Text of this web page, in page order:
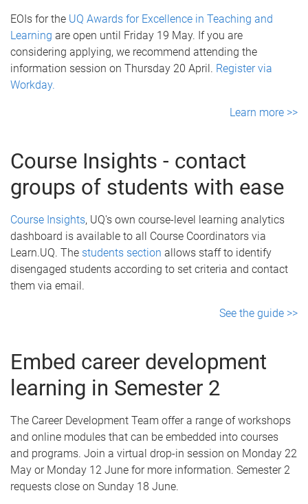
EOIs for the UQ Awards for Excellence in Teaching and
Learning are open until Friday 19 May. If you are
considering applying, we recommend attending the
information session on Thursday 20 April. Register via
Workday.
Learn more >>
Course Insights - contact
groups of students with ease
Course Insights, UQ's own course-level learning analytics
dashboard is available to all Course Coordinators via
Learn.UQ. The students section allows staff to identify
disengaged students according to set criteria and contact
them via email.
See the guide >>
Embed career development
learning in Semester 2
The Career Development Team offer a range of workshops
and online modules that can be embedded into courses
and programs. Join a virtual drop-in session on Monday 22
May or Monday 12 June for more information. Semester 2
requests close on Sunday 18 June.